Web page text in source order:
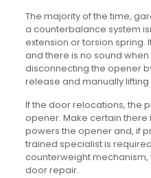
The majority of the time,
a counterbalance system
extension or torsion spring.
and there is no sound
disconnecting the opener
release and manually
If the door relocations, the
opener. Make certain
powers the opener and, if
trained specialist is
counterweight
door repair.